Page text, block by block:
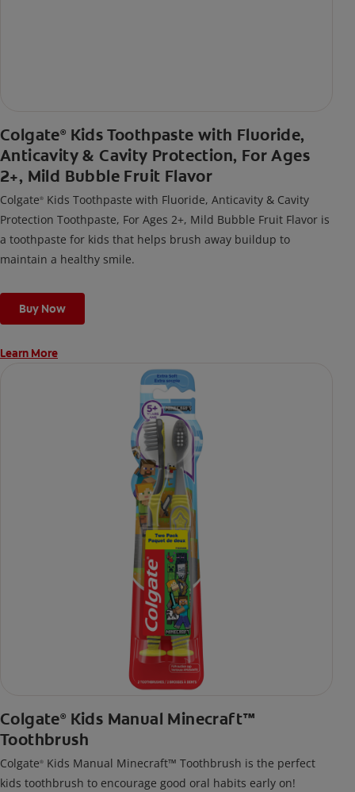
Colgate® Kids Toothpaste with Fluoride,
Anticavity & Cavity Protection, For Ages
2+, Mild Bubble Fruit Flavor
Colgate® Kids Toothpaste with Fluoride, Anticavity & Cavity
Protection Toothpaste, For Ages 2+, Mild Bubble Fruit Flavor is
a toothpaste for kids that helps brush away buildup to
maintain a healthy smile.
Buy Now
Learn More
Colgate® Kids Manual Minecraft™
Toothbrush
Colgate® Kids Manual Minecraft™ Toothbrush is the perfect
kids toothbrush to encourage good oral habits early on!